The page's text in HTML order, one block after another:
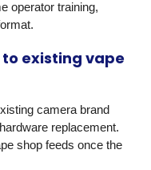
operator training,
to existing vape
camera brand
replacement.
shop feeds once the